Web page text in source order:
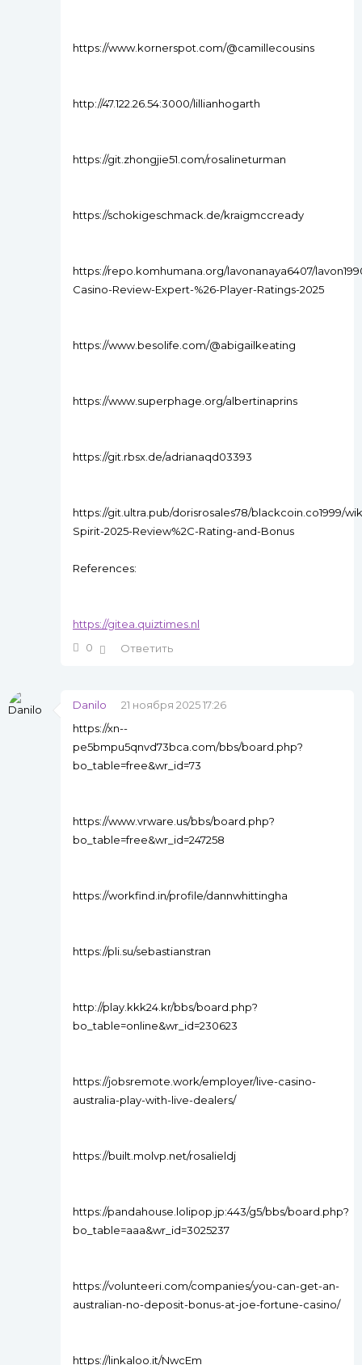
https://www.kornerspot.com/@camillecousins
http://47.122.26.54:3000/lillianhogarth
https://git.zhongjie51.com/rosalineturman
https://schokigeschmack.de/kraigmccready
https://repo.komhumana.org/lavonanaya6407/
Casino-Review-Expert-%26-Player-Ratings-2025
https://www.besolife.com/@abigailkeating
https://www.superphage.org/albertinaprins
https://git.rbsx.de/adrianaqd03393
https://git.ultra.pub/dorisrosales78/blackcoin.co1999/
Spirit-2025-Review%2C-Rating-and-Bonus
References:
https://gitea.quiztimes.nl
0
Ответить
Danilo
21 ноября 2025 17:26
https://xn--
pe5bmpu5qnvd73bca.com/bbs/board.php?
bo_table=free&wr_id=73
https://www.vrware.us/bbs/board.php?
bo_table=free&wr_id=247258
https://workfind.in/profile/dannwhittingha
https://pli.su/sebastianstran
http://play.kkk24.kr/bbs/board.php?
bo_table=online&wr_id=230623
https://jobsremote.work/employer/live-casino-
australia-play-with-live-dealers/
https://built.molvp.net/rosalieldj
https://pandahouse.lolipop.jp:443/g5/bbs/board.php?
bo_table=aaa&wr_id=3025237
https://volunteeri.com/companies/you-can-get-an-
australian-no-deposit-bonus-at-joe-fortune-casino/
https://linkaloo.it/NwcEm